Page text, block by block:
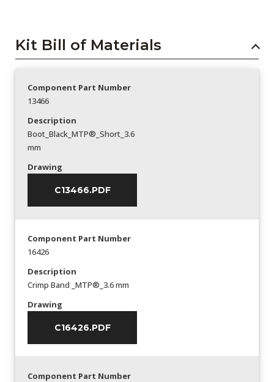
Kit Bill of Materials
Component Part Number
13466
Description
Boot_Black_MTP®_Short_3.6
mm
Drawing
C13466.PDF
Component Part Number
16426
Description
Crimp Band _MTP®_3.6 mm
Drawing
C16426.PDF
Component Part Number